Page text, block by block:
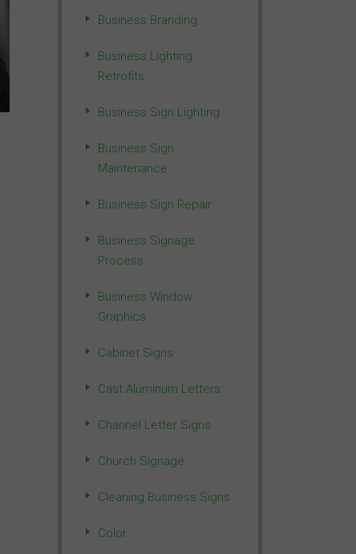
Business Branding
Business Lighting
Retrofits
Business Sign Lighting
Business Sign
Maintenance
Business Sign Repair
Business Signage
Process
Business Window
Graphics
Cabinet Signs
Cast Aluminum Letters
Channel Letter Signs
Church Signage
Cleaning Business Signs
Color